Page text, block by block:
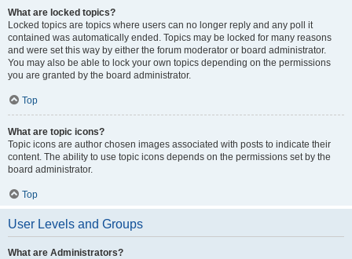
What are locked topics?
Locked topics are topics where users can no longer reply and any poll it
contained was automatically ended. Topics may be locked for many reasons
and were set this way by either the forum moderator or board administrator.
You may also be able to lock your own topics depending on the permissions
you are granted by the board administrator.
Top
What are topic icons?
Topic icons are author chosen images associated with posts to indicate their
content. The ability to use topic icons depends on the permissions set by the
board administrator.
Top
User Levels and Groups
What are Administrators?